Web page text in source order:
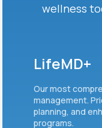
wellness
LifeMD+
Our most
management.
planning, and
programs.